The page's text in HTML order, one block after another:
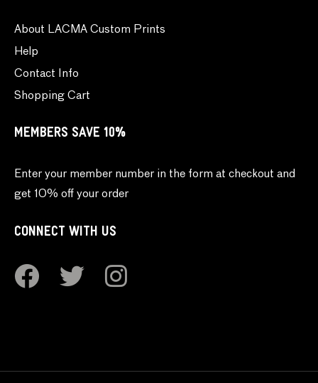
About LACMA Custom Prints
Help
Contact Info
Shopping Cart
MEMBERS SAVE 10%
Enter your member number in the form at checkout and
get 10% off your order
CONNECT WITH US